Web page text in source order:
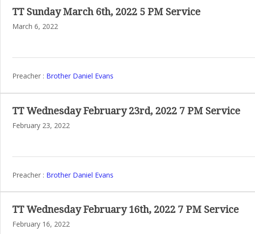
TT Sunday March 6th, 2022 5 PM Service
March 6, 2022
Preacher : Brother Daniel Evans
TT Wednesday February 23rd, 2022 7 PM Service
February 23, 2022
Preacher : Brother Daniel Evans
TT Wednesday February 16th, 2022 7 PM Service
February 16, 2022